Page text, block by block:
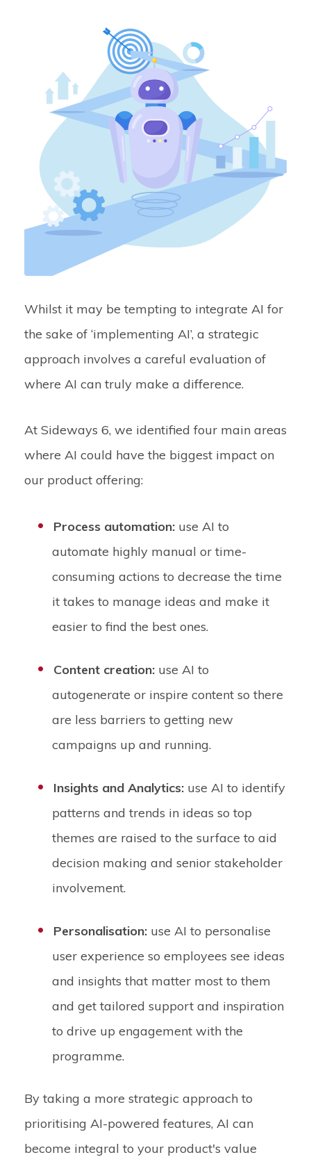
Whilst it may be tempting to integrate AI for
the sake of ‘implementing AI’, a strategic
approach involves a careful evaluation of
where AI can truly make a difference.
At Sideways 6, we identified four main areas
where AI could have the biggest impact on
our product offering:
Process automation: use AI to
automate highly manual or time-
consuming actions to decrease the time
it takes to manage ideas and make it
easier to find the best ones.
Content creation: use AI to
autogenerate or inspire content so there
are less barriers to getting new
campaigns up and running.
Insights and Analytics: use AI to identify
patterns and trends in ideas so top
themes are raised to the surface to aid
decision making and senior stakeholder
involvement.
Personalisation: use AI to personalise
user experience so employees see ideas
and insights that matter most to them
and get tailored support and inspiration
to drive up engagement with the
programme.
By taking a more strategic approach to
prioritising AI-powered features, AI can
become integral to your product's value